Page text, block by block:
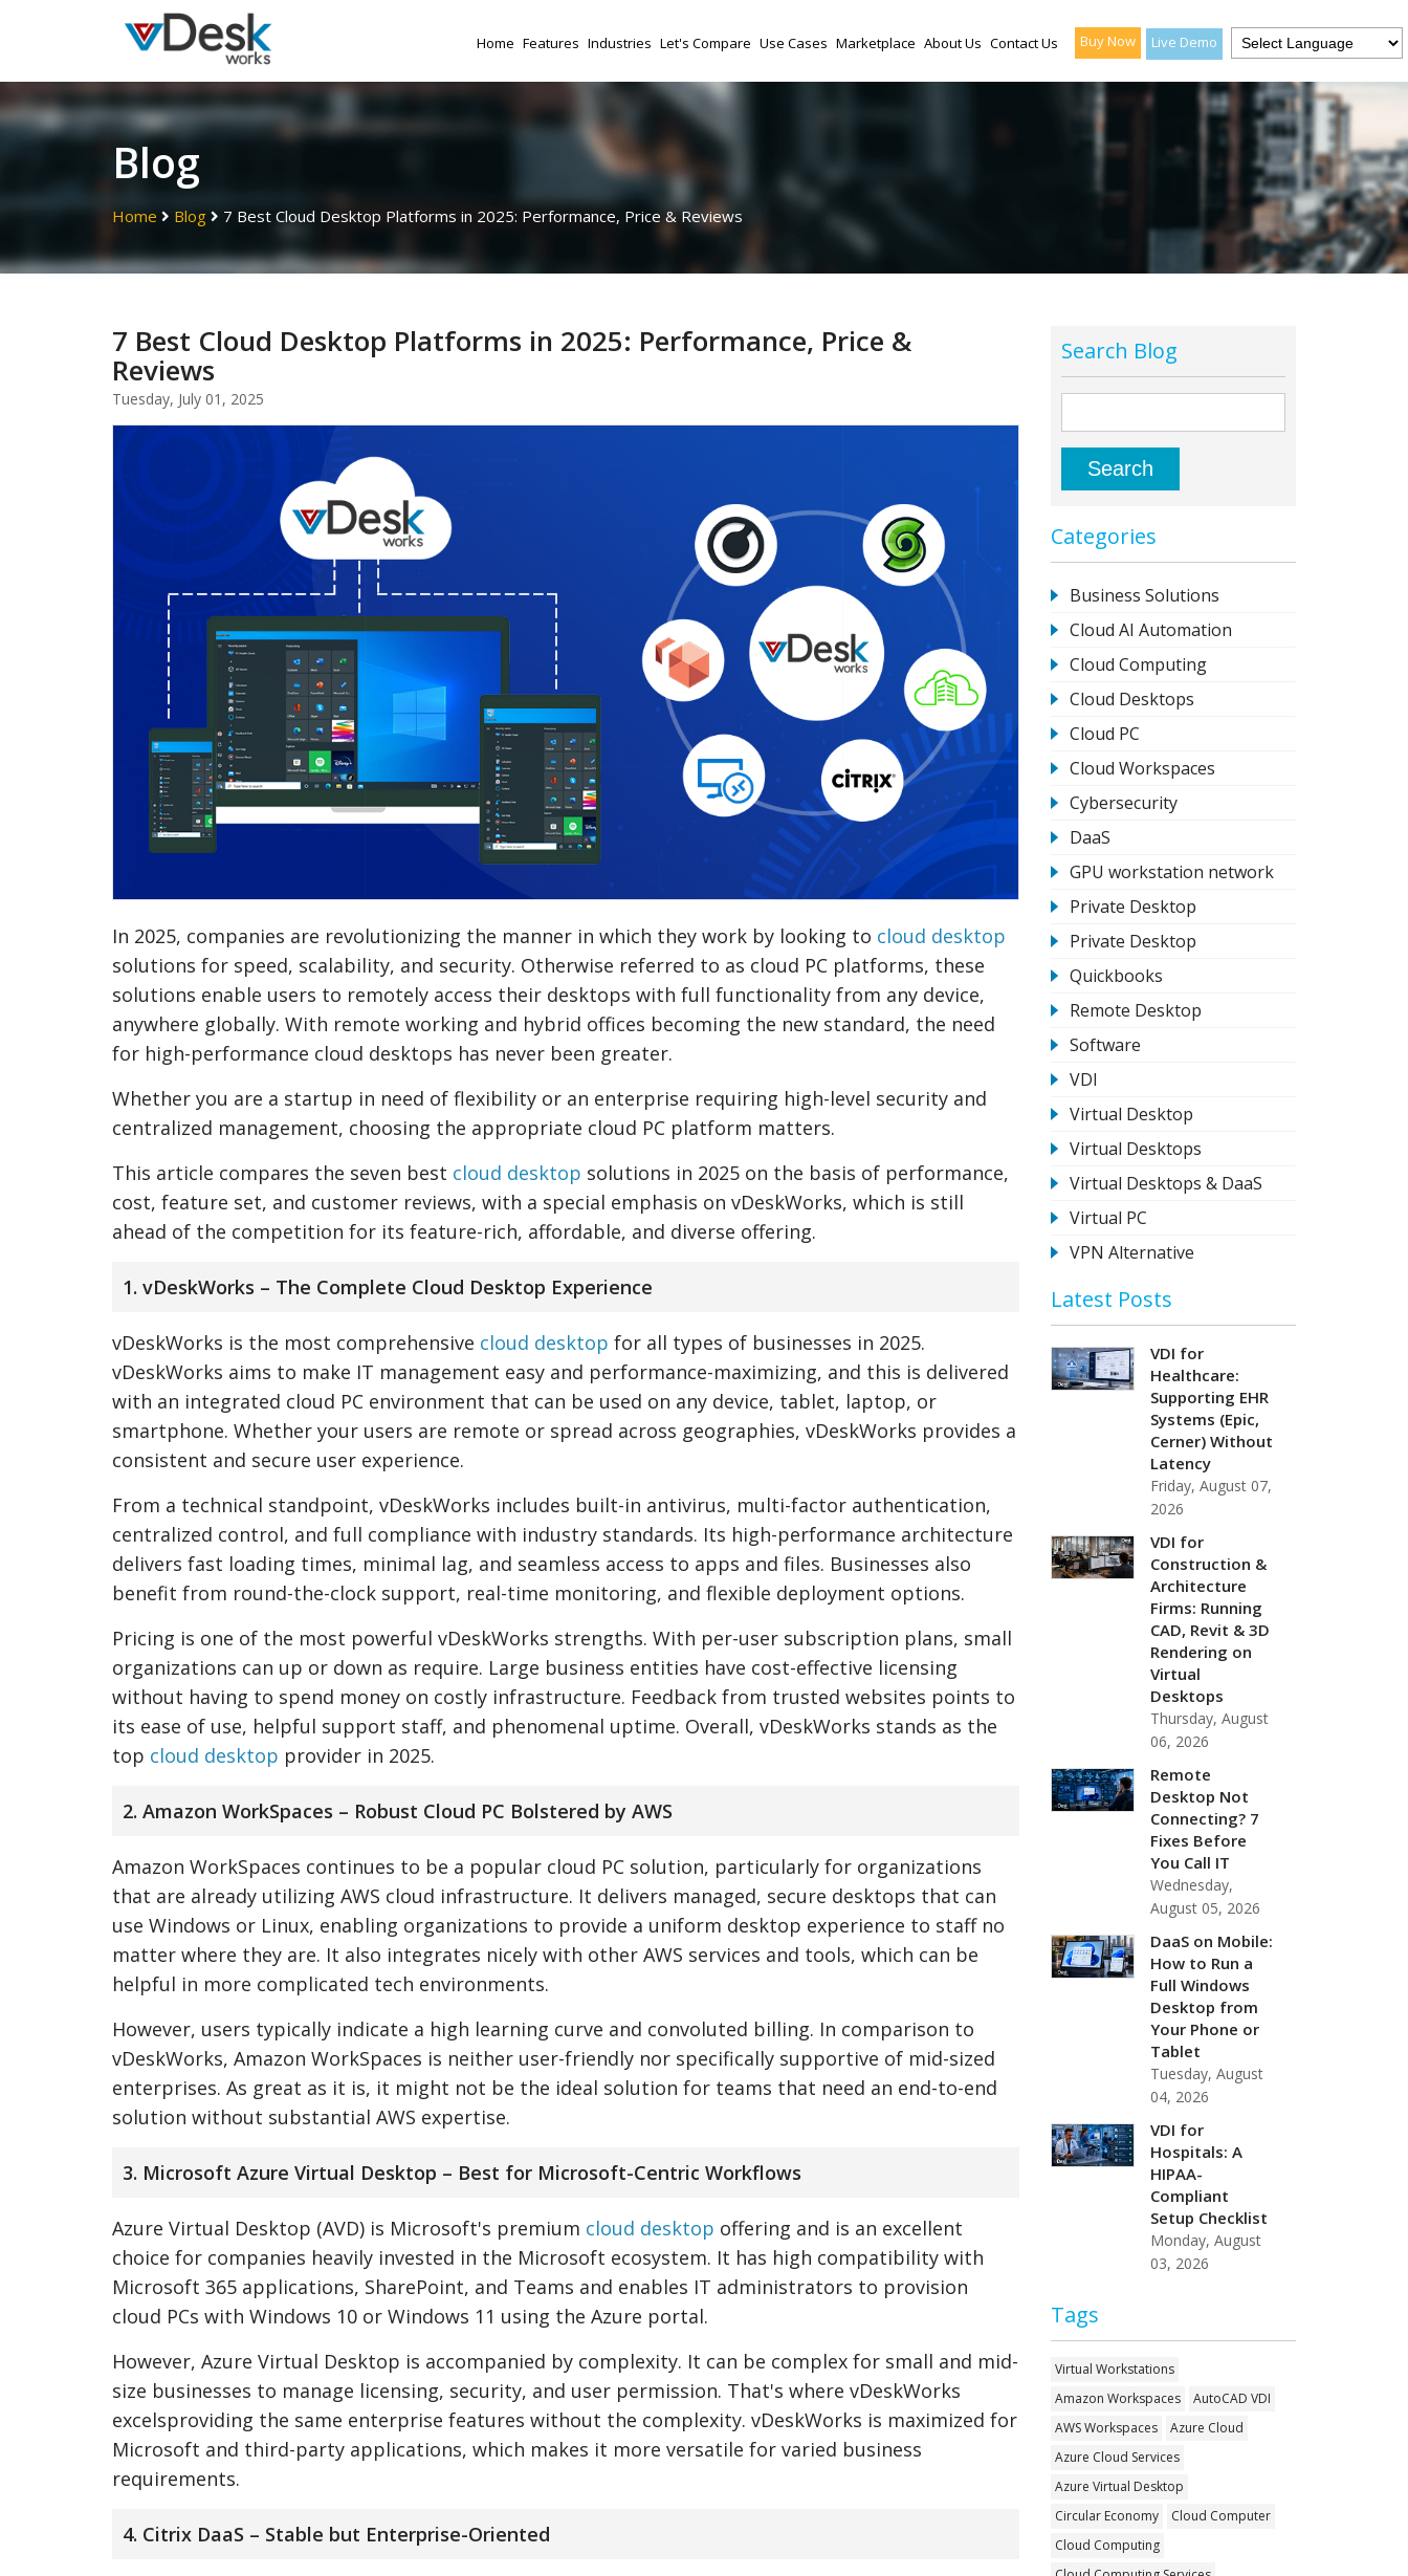
Home Features Industries Let's Compare Use Cases Marketplace About Us Contact Us Buy Now Live Demo
Blog
Home Blog 7 Best Cloud Desktop Platforms in 2025: Performance, Price & Reviews
7 Best Cloud Desktop Platforms in 2025: Performance, Price &
Reviews
Tuesday, July 01, 2025
In 2025, companies are revolutionizing the manner in which they work by looking to cloud desktop
solutions for speed, scalability, and security. Otherwise referred to as cloud PC platforms, these
solutions enable users to remotely access their desktops with full functionality from any device,
anywhere globally. With remote working and hybrid offices becoming the new standard, the need
for high-performance cloud desktops has never been greater.
Whether you are a startup in need of flexibility or an enterprise requiring high-level security and
centralized management, choosing the appropriate cloud PC platform matters.
This article compares the seven best cloud desktop solutions in 2025 on the basis of performance,
cost, feature set, and customer reviews, with a special emphasis on vDeskWorks, which is still
ahead of the competition for its feature-rich, affordable, and diverse offering.
1. vDeskWorks – The Complete Cloud Desktop Experience
vDeskWorks is the most comprehensive cloud desktop for all types of businesses in 2025.
vDeskWorks aims to make IT management easy and performance-maximizing, and this is delivered
with an integrated cloud PC environment that can be used on any device, tablet, laptop, or
smartphone. Whether your users are remote or spread across geographies, vDeskWorks provides a
consistent and secure user experience.
From a technical standpoint, vDeskWorks includes built-in antivirus, multi-factor authentication,
centralized control, and full compliance with industry standards. Its high-performance architecture
delivers fast loading times, minimal lag, and seamless access to apps and files. Businesses also
benefit from round-the-clock support, real-time monitoring, and flexible deployment options.
Pricing is one of the most powerful vDeskWorks strengths. With per-user subscription plans, small
organizations can up or down as require. Large business entities have cost-effective licensing
without having to spend money on costly infrastructure. Feedback from trusted websites points to
its ease of use, helpful support staff, and phenomenal uptime. Overall, vDeskWorks stands as the
top cloud desktop provider in 2025.
2. Amazon WorkSpaces – Robust Cloud PC Bolstered by AWS
Amazon WorkSpaces continues to be a popular cloud PC solution, particularly for organizations
that are already utilizing AWS cloud infrastructure. It delivers managed, secure desktops that can
use Windows or Linux, enabling organizations to provide a uniform desktop experience to staff no
matter where they are. It also integrates nicely with other AWS services and tools, which can be
helpful in more complicated tech environments.
However, users typically indicate a high learning curve and convoluted billing. In comparison to
vDeskWorks, Amazon WorkSpaces is neither user-friendly nor specifically supportive of mid-sized
enterprises. As great as it is, it might not be the ideal solution for teams that need an end-to-end
solution without substantial AWS expertise.
3. Microsoft Azure Virtual Desktop – Best for Microsoft-Centric Workflows
Azure Virtual Desktop (AVD) is Microsoft's premium cloud desktop offering and is an excellent
choice for companies heavily invested in the Microsoft ecosystem. It has high compatibility with
Microsoft 365 applications, SharePoint, and Teams and enables IT administrators to provision
cloud PCs with Windows 10 or Windows 11 using the Azure portal.
However, Azure Virtual Desktop is accompanied by complexity. It can be complex for small and mid-
size businesses to manage licensing, security, and user permission. That's where vDeskWorks
excelsproviding the same enterprise features without the complexity. vDeskWorks is maximized for
Microsoft and third-party applications, which makes it more versatile for varied business
requirements.
4. Citrix DaaS – Stable but Enterprise-Oriented
Search Blog
Categories
Business Solutions
Cloud AI Automation
Cloud Computing
Cloud Desktops
Cloud PC
Cloud Workspaces
Cybersecurity
DaaS
GPU workstation network
Private Desktop
Private Desktop
Quickbooks
Remote Desktop
Software
VDI
Virtual Desktop
Virtual Desktops
Virtual Desktops & DaaS
Virtual PC
VPN Alternative
Latest Posts
VDI for
Healthcare:
Supporting EHR
Systems (Epic,
Cerner) Without
Latency
Friday, August 07,
2026
VDI for
Construction &
Architecture
Firms: Running
CAD, Revit & 3D
Rendering on
Virtual
Desktops
Thursday, August
06, 2026
Remote
Desktop Not
Connecting? 7
Fixes Before
You Call IT
Wednesday,
August 05, 2026
DaaS on Mobile:
How to Run a
Full Windows
Desktop from
Your Phone or
Tablet
Tuesday, August
04, 2026
VDI for
Hospitals: A
HIPAA-
Compliant
Setup Checklist
Monday, August
03, 2026
Tags
Virtual Workstations
Amazon Workspaces
AutoCAD VDI
AWS Workspaces
Azure Cloud
Azure Cloud Services
Azure Virtual Desktop
Circular Economy
Cloud Computer
Cloud Computing